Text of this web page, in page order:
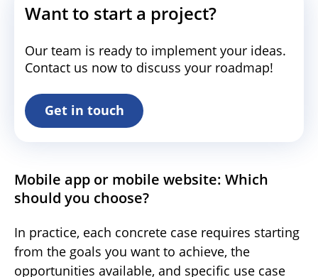
Want to start a project?
Our team is ready to implement your ideas.
Contact us now to discuss your roadmap!
Get in touch
Mobile app or mobile website: Which
should you choose?
In practice, each concrete case requires starting
from the goals you want to achieve, the
opportunities available, and specific use case